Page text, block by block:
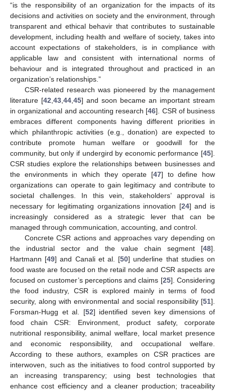
“is the responsibility of an organization for the impacts of its
decisions and activities on society and the environment, through
transparent and ethical behavir that contributes to sustainable
development, including health and welfare of society, takes into
account expectations of stakeholders, is in compliance with
applicable law and consistent with international norms of
behaviour and is integrated throughout and practiced in an
organization’s relationships.”
CSR-related research was pioneered by the management
literature [42,43,44,45] and soon became an important stream
in organizational and accounting research [46]. CSR of business
embraces different components having different priorities in
which philanthropic activities (e.g., donation) are expected to
contribute promote human welfare or goodwill for the
community, but only if undergird by economic performance [45].
CSR studies explore the relationships between businesses and
the environments in which they operate [47] to define how
organizations can operate to gain legitimacy and contribute to
societal challenges. In this vein, stakeholders’ approval is
necessary for legitimating organizations innovation [24] and is
increasingly considered as a strategic lever that can be
managed through communication, accounting, and control.
Concrete CSR actions and approaches vary depending on
the industrial sector and the value chain segment [48].
Hartmann [49] and Canali et al. [50] underline that studies on
food waste are focused on the retail node and CSR aspects are
focused on customer’s perceptions and claims [25]. Considering
the food industry, CSR is explored mainly in terms of food
security, along with environmental and social responsibility [51].
Forsman-Hugg et al. [52] identified seven key dimensions of
food chain CSR: Environment, product safety, corporate
nutritional responsibility, animal welfare, local market presence
and economic responsibility, and occupational welfare.
According to these authors, examples on CSR practices are
interwoven, such as the initiatives to food control supported by
an increasing transparency; using best technologies that
enhance cost efficiency and a cleaner production; traceability